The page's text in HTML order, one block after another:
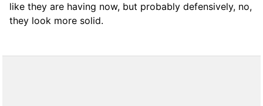
like they are having now, but probably defensively, no,
they look more solid.